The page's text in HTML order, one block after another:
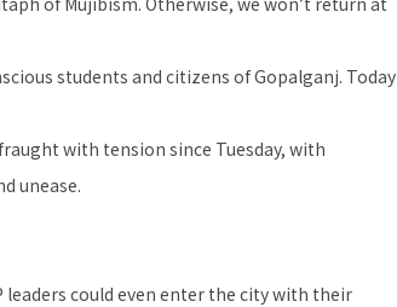
students and citizens of Gopalganj. Today
with tension since Tuesday, with
unease.
leaders could even enter the city with their